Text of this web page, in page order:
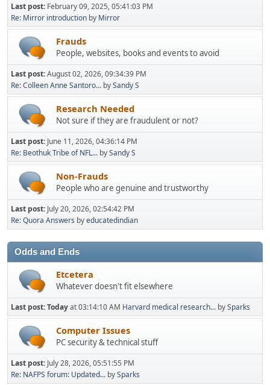
Last post: February 09, 2025, 05:41:03 PM
Re: Mirror introduction by Mirror
Frauds
People, websites, books and events to avoid
Last post:August 02, 2026, 09:34:39 PM
Re: Colleen Anne Santoro... bySandy S
Research Needed
Not sure if they are fraudulent or not?
Last post: June 11, 2026, 04:36:14 PM
Re: Beothuk Tribe of NFL... bySandy S
Non-Frauds
People who are genuine and trustworthy
Last post: July 20, 2026, 02:54:42 PM
Re: Quora Answers byeducatedindian
Odds and Ends
Etcetera
Whatever doesn't fit elsewhere
Last post:Todayat 03:14:10 AM Harvard medical research... bySparks
Computer Issues
PC security & technical stuff
Last post: July 28, 2026, 05:51:55 PM
Re: NAFPS forum: Updated... bySparks